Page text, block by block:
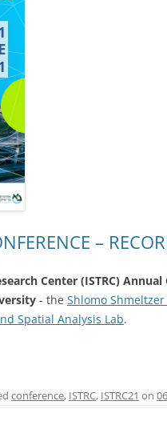
–
Center (ISTRC) Annual
- the Shlomo
Spatial Analysis Lab.
conference, ISTRC, ISTRC21 on